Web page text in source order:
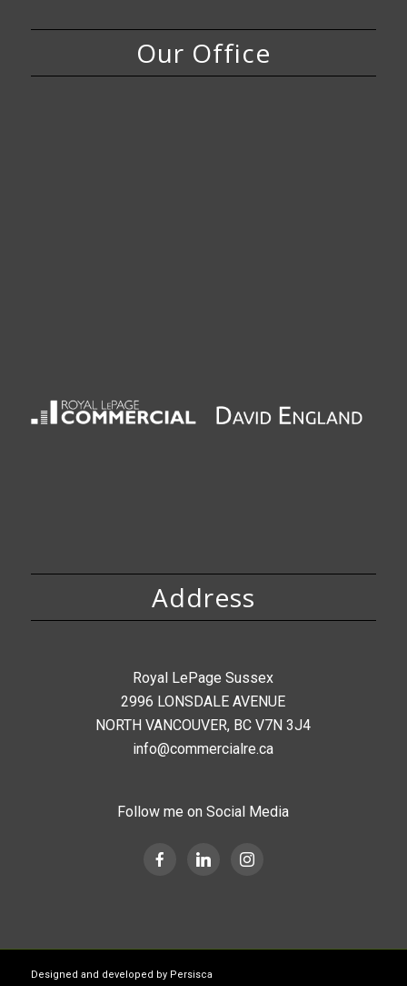
Our Office
Address
Royal LePage Sussex
2996 LONSDALE AVENUE
NORTH VANCOUVER, BC V7N 3J4
info@commercialre.ca
Follow me on Social Media
Designed and developed by Persisca